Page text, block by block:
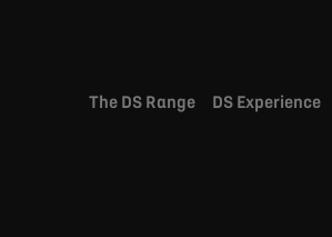
The DS Range DS Experience